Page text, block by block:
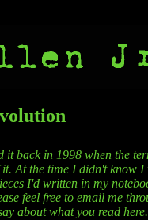
it back in 1998 when the
At the time I didn't know
I'd written in my
feel free to email me
about what you read here.